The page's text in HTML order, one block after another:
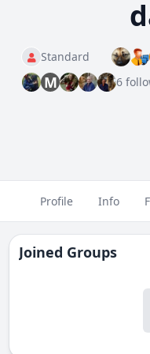
Standard
M 6
Profile Info
Joined Groups